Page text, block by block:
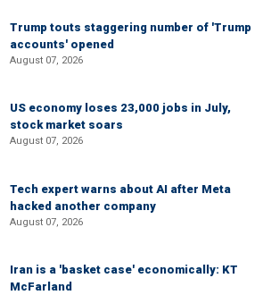
Trump touts staggering number of 'Trump
accounts' opened
August 07, 2026
US economy loses 23,000 jobs in July,
stock market soars
August 07, 2026
Tech expert warns about AI after Meta
hacked another company
August 07, 2026
Iran is a 'basket case' economically: KT
McFarland